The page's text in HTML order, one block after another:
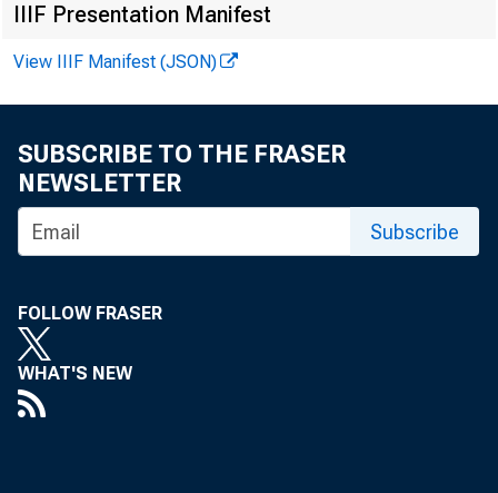
Federal R
IIIF Presentation Manifest
View IIIF Manifest (JSON)
SUBSCRIBE TO THE FRASER
NEWSLETTER
Subscribe
FOLLOW FRASER
WHAT'S NEW